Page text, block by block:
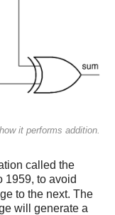
it performs addition.
called the
1959, to avoid
to the next. The
will generate a